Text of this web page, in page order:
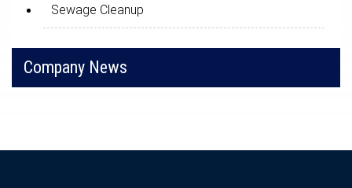
Sewage Cleanup
Company News